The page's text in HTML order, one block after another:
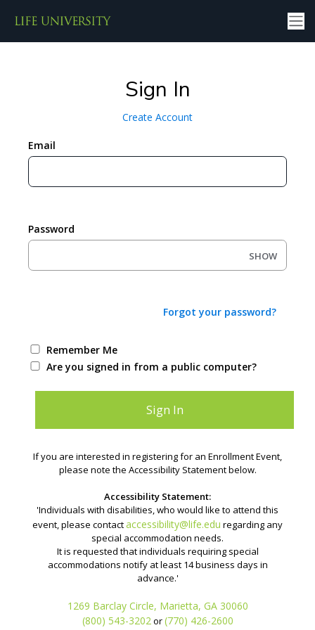
Sign In
Create Account
Email
Password
SHOW
Forgot your password?
Remember Me
Are you signed in from a public computer?
If you are interested in registering for an Enrollment Event,
please note the Accessibility Statement below.
Accessibility Statement:
'Individuals with disabilities, who would like to attend this
event, please contactaccessibility@life.edu regarding any
special accommodation needs.
It is requested that individuals requiring special
accommodations notify at least 14 business days in
advance.'
1269 Barclay Circle, Marietta, GA 30060
(800) 543-3202or(770) 426-2600